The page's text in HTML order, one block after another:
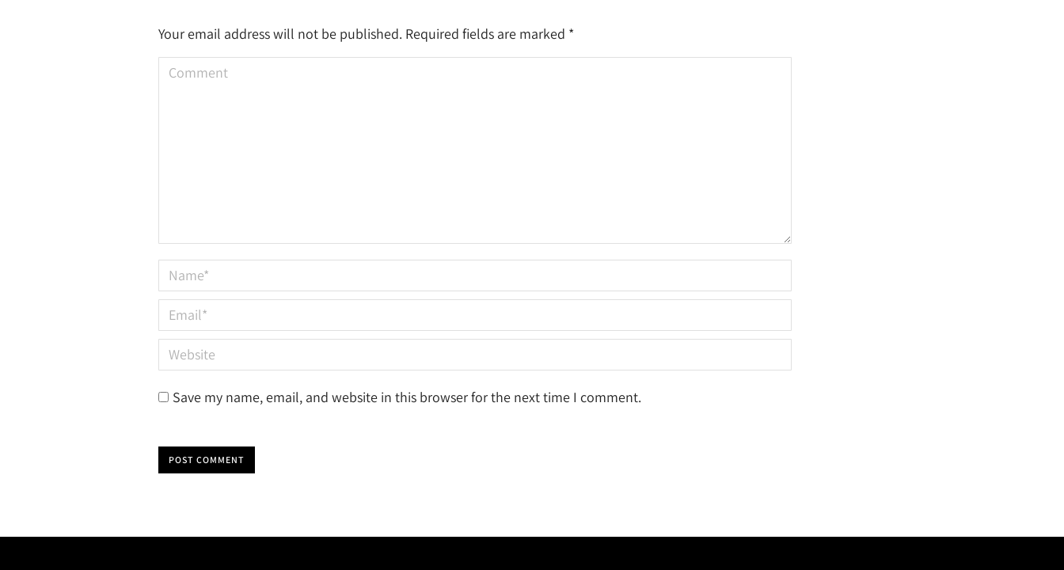
Your email address will not be published. Required fields are marked *
Comment
Name *
Email *
Website
Save my name, email, and website in this browser for the next time I comment.
POST COMMENT